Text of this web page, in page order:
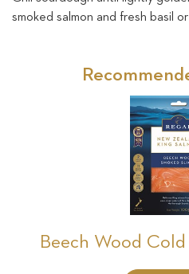
smoked salmon and fresh basil
Beech Wood